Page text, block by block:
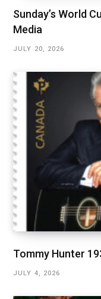
Sunday’s World
Media
JULY 20, 2026
Tommy Hunter
JULY 4, 2026